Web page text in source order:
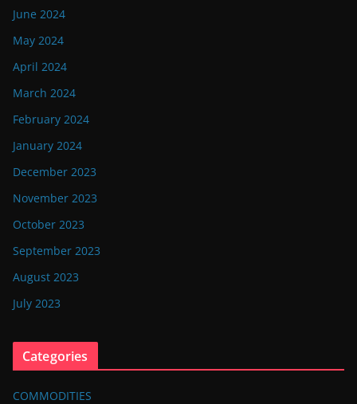
June 2024
May 2024
April 2024
March 2024
February 2024
January 2024
December 2023
November 2023
October 2023
September 2023
August 2023
July 2023
Categories
COMMODITIES